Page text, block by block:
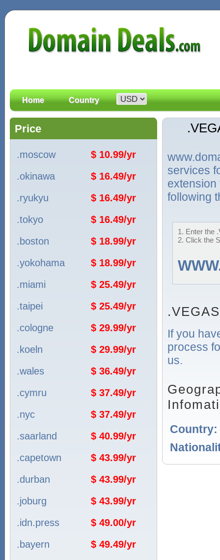
Home Country
Price
.moscow
$ 10.99/yr
.okinawa
$ 16.49/yr
.ryukyu
$ 16.49/yr
.tokyo
$ 16.49/yr
.boston
$ 18.99/yr
.yokohama
$ 18.99/yr
.miami
$ 25.49/yr
.taipei
$ 25.49/yr
.cologne
$ 29.99/yr
.koeln
$ 29.99/yr
.wales
$ 36.49/yr
.cymru
$ 37.49/yr
.nyc
$ 37.49/yr
.saarland
$ 40.99/yr
.capetown
$ 43.99/yr
.durban
$ 43.99/yr
.joburg
$ 43.99/yr
.idn.press
$ 49.00/yr
.bayern
$ 49.49/yr
services
extension
following
1. Enter the
2. Click the
If you
process
us.
Country: